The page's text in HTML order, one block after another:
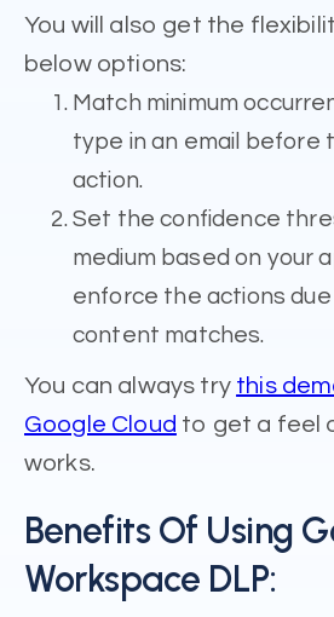
You will also get the
below options:
Match minimum
type in an email before
action.
Set the confidence
medium based on your
enforce the actions
content matches.
You can always try this
Google Cloud to get a feel
works.
Benefits Of Using
Workspace DLP: